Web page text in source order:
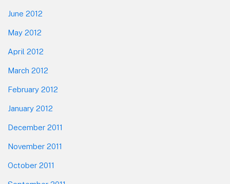
June 2012
May 2012
April 2012
March 2012
February 2012
January 2012
December 2011
November 2011
October 2011